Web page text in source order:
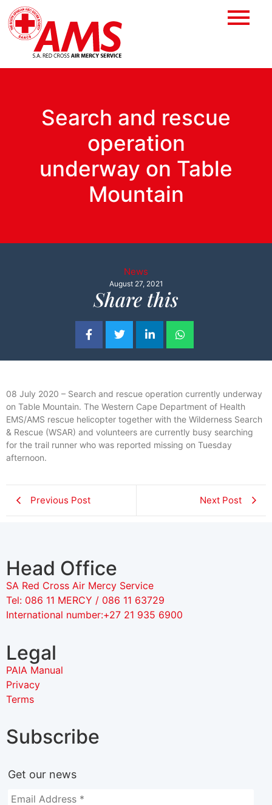
Search and rescue
operation
underway on Table
Mountain
News
August 27, 2021
Share this
08 July 2020 – Search and rescue operation currently underway
on Table Mountain. The Western Cape Department of Health
EMS/AMS rescue helicopter together with the Wilderness Search
& Rescue (WSAR) and volunteers are currently busy searching
for the trail runner who was reported missing on Tuesday
afternoon.
Previous Post Next Post
Head Office
SA Red Cross Air Mercy Service
Tel: 086 11 MERCY / 086 11 63729
International number:+27 21 935 6900
Legal
PAIA Manual
Privacy
Terms
Subscribe
Get our news